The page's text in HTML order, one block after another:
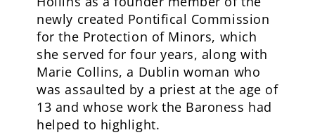
newly created Pontifical Commission
for the Protection of Minors, which
she served for four years, along with
Marie Collins, a Dublin woman who
was assaulted by a priest at the age of
13 and whose work the Baroness had
helped to highlight.